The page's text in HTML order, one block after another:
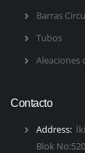
Barras
Tubos
Aleaciones
Contacto
Address:
Blok